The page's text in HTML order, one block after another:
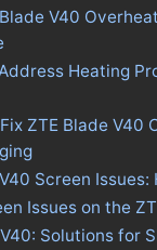
V40
Heating
ZTE Blade V40
Screen Issues:
Issues on the
Solutions for